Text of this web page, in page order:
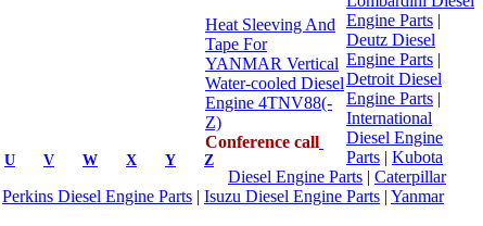
Heat Sleeving And
Tape For
YANMAR Vertical
Water-cooled Diesel
Engine 4TNV88(-
Z)
Conference call
U V W X Y Z
Engine Parts |
Deutz Diesel
Engine Parts |
Detroit Diesel
Engine Parts |
International
Diesel Engine
Parts | Kubota
Diesel Engine Parts | Caterpillar
Perkins Diesel Engine Parts | Isuzu Diesel Engine Parts | Yanmar